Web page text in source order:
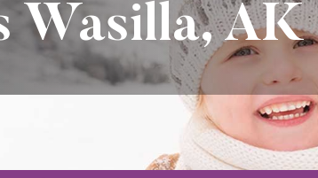
Wasilla, AK